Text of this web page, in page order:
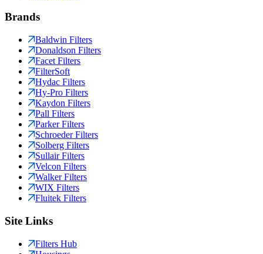
Brands
Baldwin Filters
Donaldson Filters
Facet Filters
FilterSoft
Hydac Filters
Hy-Pro Filters
Kaydon Filters
Pall Filters
Parker Filters
Schroeder Filters
Solberg Filters
Sullair Filters
Velcon Filters
Walker Filters
WIX Filters
Fluitek Filters
Site Links
Filters Hub